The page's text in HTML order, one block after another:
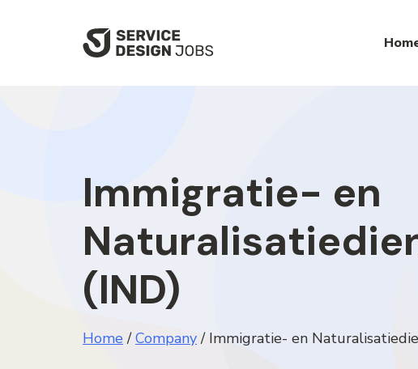
TO
Immigratie- en
(IND)
Home /Company/ Immigratie- en